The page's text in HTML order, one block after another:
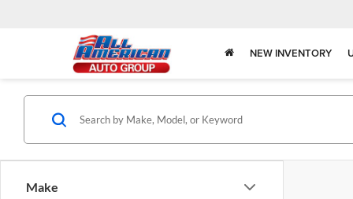
NEW INVENTORY
Make